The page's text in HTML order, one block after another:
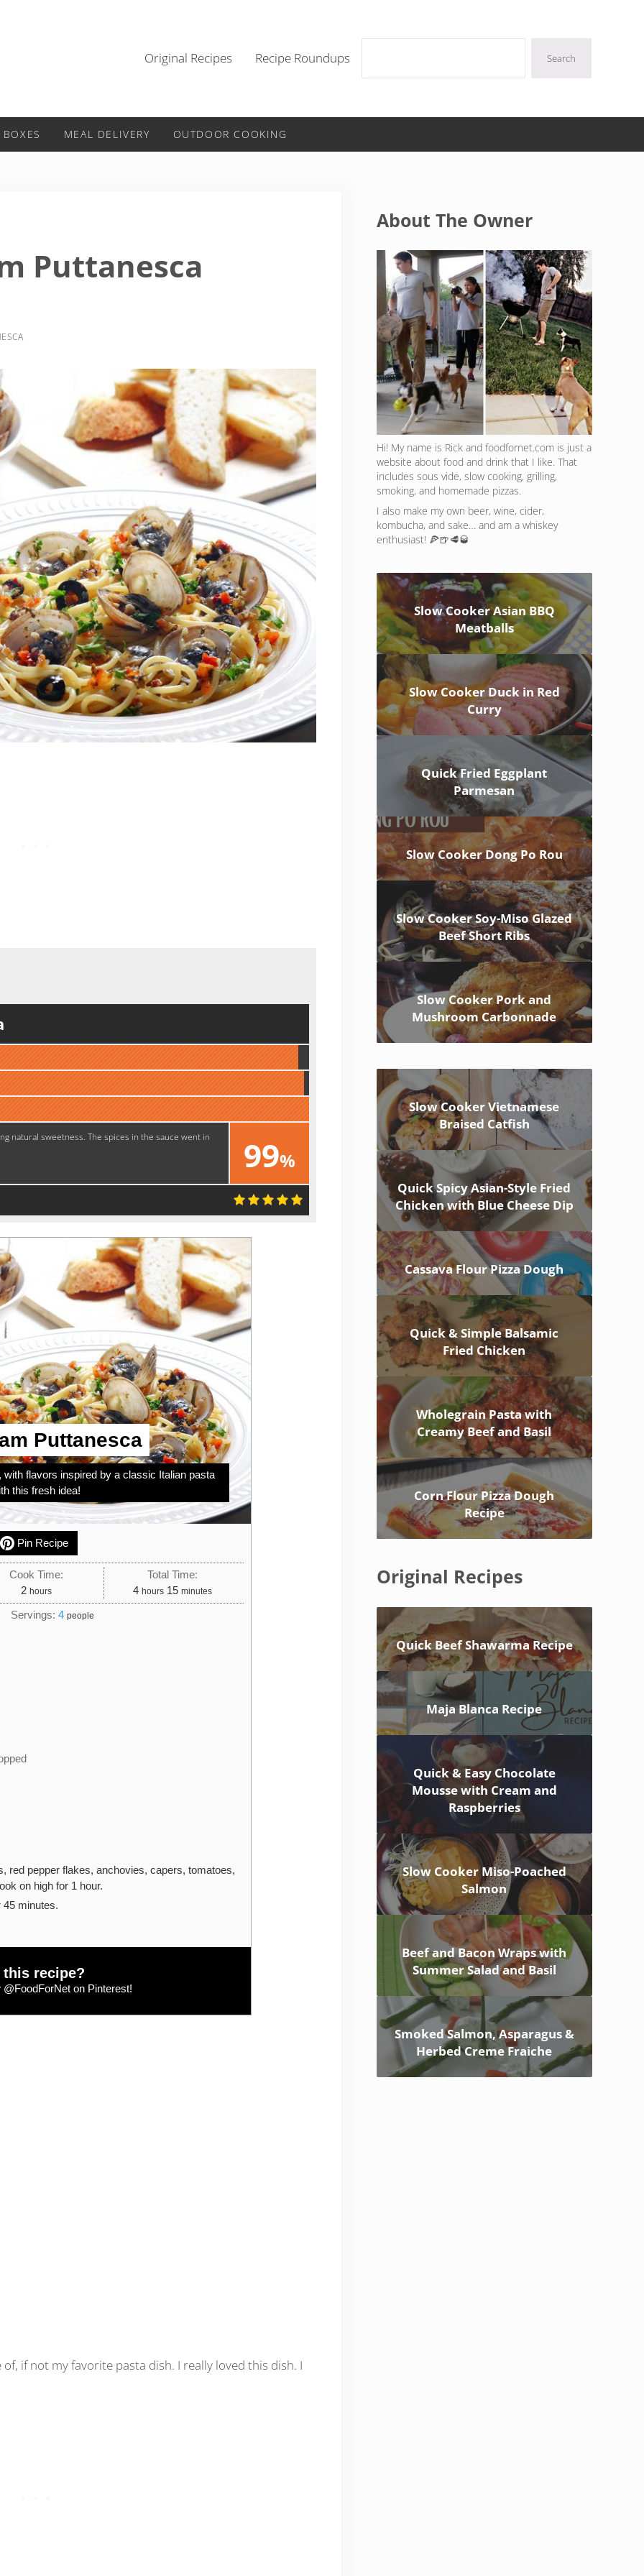
Original Recipes Recipe Roundups Search
MEAL DELIVERY OUTDOOR COOKING
Puttanesca
99%
Excellent!
natural sweetness. The spices in the sauce went in
Puttanesca
flavors inspired by a classic Italian pasta
this fresh idea!
Pin Recipe
Cook Time:
2hours
hours
Total Time:
4hours
hours 15minutes
minutes
Servings: 4 people
red pepper flakes, anchovies, capers, tomatoes,
on high for 1 hour.
minutes.
this recipe?
@FoodForNet on Pinterest!
if not my favorite pasta dish. I really loved this dish. I
About The Owner
Hi! My name is Rick and foodfornet.com is just a
website about food and drink that I like. That
includes sous vide, slow cooking, grilling,
smoking, and homemade pizzas.
I also make my own beer, wine, cider,
kombucha, and sake… and am a whiskey
enthusiast! 🍕🍺🥩🥃
Slow Cooker Asian BBQ
Meatballs
Slow Cooker Duck in Red
Curry
Quick Fried Eggplant
Parmesan
Slow Cooker Dong Po Rou
Slow Cooker Soy-Miso Glazed
Beef Short Ribs
Slow Cooker Pork and
Mushroom Carbonnade
Slow Cooker Vietnamese
Braised Catfish
Quick Spicy Asian-Style Fried
Chicken with Blue Cheese Dip
Cassava Flour Pizza Dough
Quick & Simple Balsamic
Fried Chicken
Wholegrain Pasta with
Creamy Beef and Basil
Corn Flour Pizza Dough
Recipe
Original Recipes
Quick Beef Shawarma Recipe
Maja Blanca Recipe
Quick & Easy Chocolate
Mousse with Cream and
Raspberries
Slow Cooker Miso-Poached
Salmon
Beef and Bacon Wraps with
Summer Salad and Basil
Smoked Salmon, Asparagus &
Herbed Creme Fraiche